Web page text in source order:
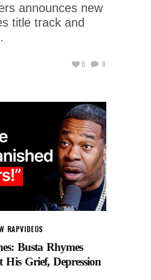
announces new
title track and
0 0
RAPVIDEOS
Busta Rhymes
His Grief, Depression